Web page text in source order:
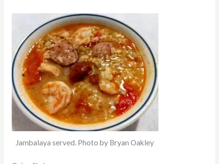
Jambalaya served. Photo by Bryan Oakley